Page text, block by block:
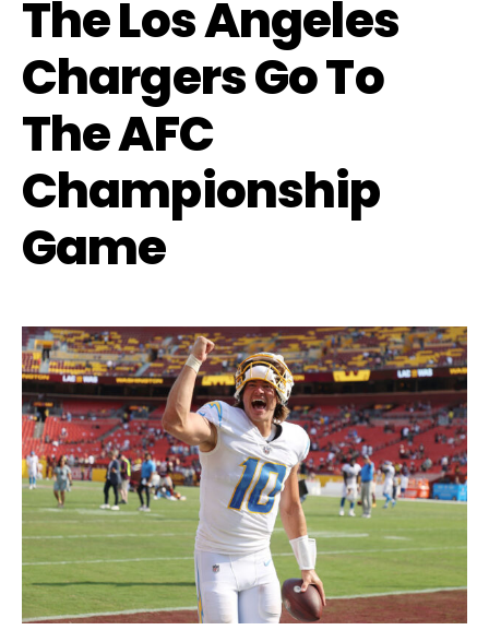
The Los Angeles
Chargers Go To
The AFC
Championship
Game